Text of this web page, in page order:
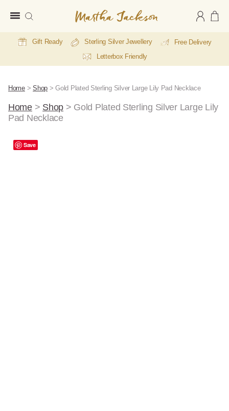
Jackson
Gift Ready Sterling Silver Jewellery
Free Delivery
Letterbox Friendly
Home>Shop >Gold Plated Sterling Silver Large Lily Pad Necklace
Home> Shop > Gold Plated Sterling Silver Large Lily
Pad Necklace
Save